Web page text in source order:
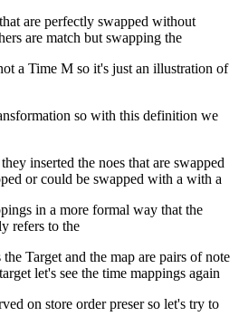
are perfectly swapped without
are match but swapping the
a Time M so it's just an illustration of
so with this definition we
inserted the noes that are swapped
or could be swapped with a with a
in a more formal way that the
refers to the
Target and the map are pairs of note
let's see the time mappings again
on store order preser so let's try to